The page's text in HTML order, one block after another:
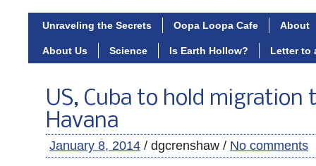
Unraveling the Secrets Oopa Loopa Cafe About
About Us Science Is Earth Hollow? Letter to
US, Cuba to hold migration
Havana
January 8, 2014 / dgcrenshaw / No comments